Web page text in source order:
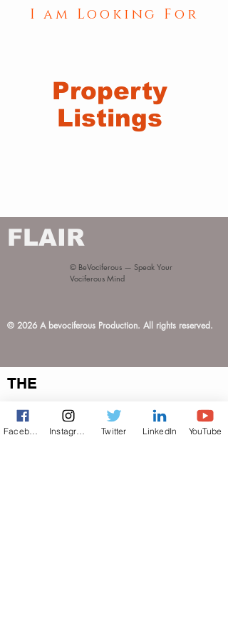
I am Looking For
Property
Listings
FLAIR
© BeVociferous — Speak Your
Vociferous Mind
© 2026 A bevociferous Production. All rights reserved.
THE
TERMS OF USE
PRIVACY POLICY
Twitter LinkedIn YouTube